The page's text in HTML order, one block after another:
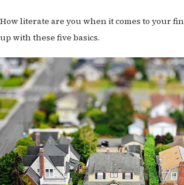
How literate are you when it comes to your
up with these five basics.